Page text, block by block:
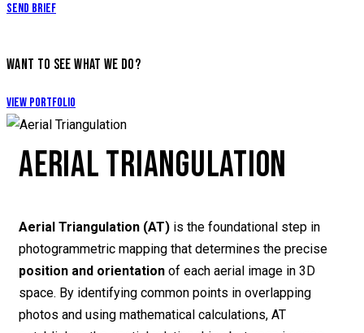
Send Brief
WANT TO SEE WHAT WE DO?
View Portfolio
AERIAL TRIANGULATION
Aerial Triangulation (AT) is the foundational step in
photogrammetric mapping that determines the precise
position and orientation of each aerial image in 3D
space. By identifying common points in overlapping
photos and using mathematical calculations, AT